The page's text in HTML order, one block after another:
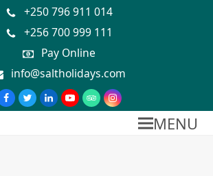
+250 796 911 014
+256 700 999 111
Pay Online
info@saltholidays.com
MENU